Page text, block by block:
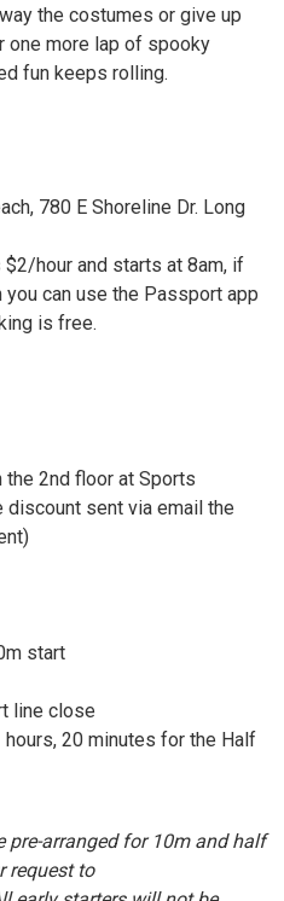
the costumes or give up
one more lap of spooky
fun keeps rolling.
780 E Shoreline Dr. Long
$2/hour and starts at 8am, if
can use the Passport app
is free.
the 2nd floor at Sports
discount sent via email the
start
line close
20 minutes for the Half
pre-arranged for 10m and half
request to